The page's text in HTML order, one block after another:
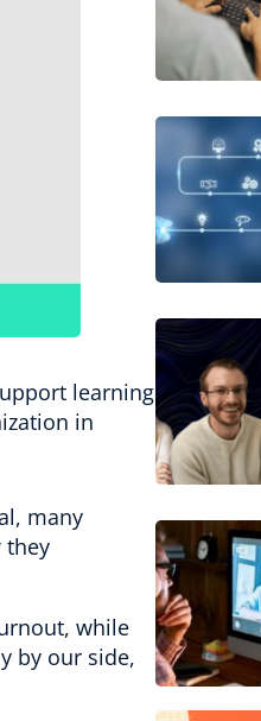
learning
in
many
they
while
by our side,